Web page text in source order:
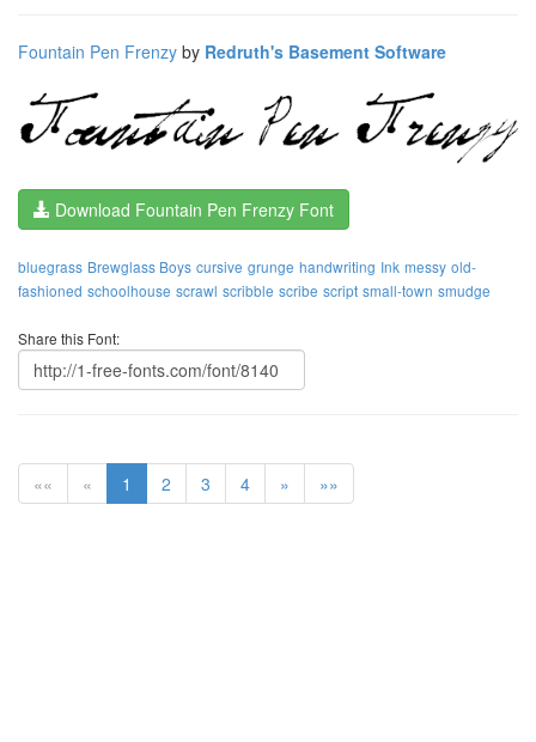
Fountain Pen Frenzy by Redruth's Basement Software
Download Fountain Pen Frenzy Font
bluegrass Brewglass Boys cursive grunge handwriting Ink messy old-
fashioned schoolhouse scrawl scribble scribe script small-town smudge
Share this Font:
«« « 1 2 3 4 » »»